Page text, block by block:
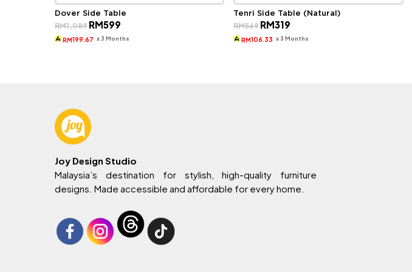
Dover Side Table
RM1,089 Original
price
was:
RM599
is:
RM199.67 x 3 Months
Tenri Side Table (Natural)
RM569Original
price
was:
RM319
is:
RM106.33 x 3 Months
Joy Design Studio
Malaysia’s destination for stylish, high-quality furniture
designs. Made accessible and affordable for every home.